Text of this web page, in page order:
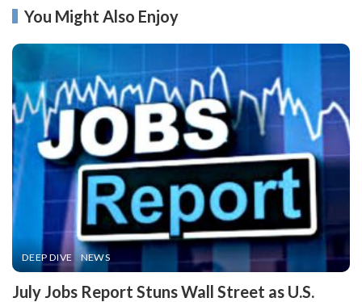
You Might Also Enjoy
DEEP DIVE NEWS
​July Jobs Report Stuns Wall Street as U.S.